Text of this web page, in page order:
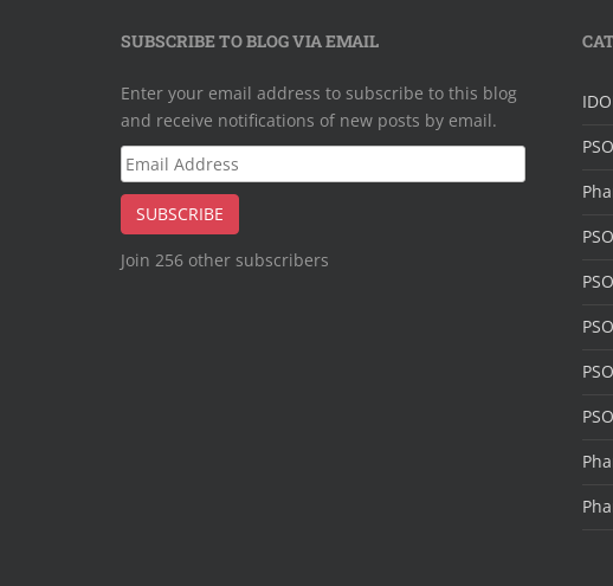
SUBSCRIBE TO BLOG VIA EMAIL
Enter your email address to subscribe to this blog
and receive notifications of new posts by email.
Email
Address
SUBSCRIBE
Join 256 other subscribers